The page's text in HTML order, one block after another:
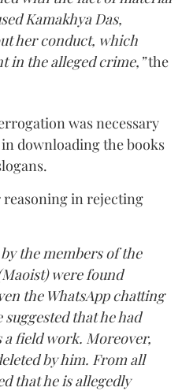
Kamakhya Das,
her conduct, which
in the alleged crime,”the
was necessary
downloading the books
in rejecting
the members of the
were found
the WhatsApp chatting
that he had
a field work. Moreover,
by him. From all
that he is allegedly